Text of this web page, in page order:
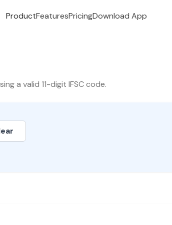
ProductFeaturesPricingDownload App
a valid 11-digit IFSC code.